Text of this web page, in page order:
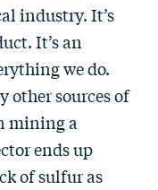
industry. It’s
It’s an
we do.
other sources of
mining a
ends up
of sulfur as